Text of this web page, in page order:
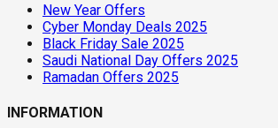
New Year Offers
Cyber Monday Deals 2025
Black Friday Sale 2025
Saudi National Day Offers 2025
Ramadan Offers 2025
INFORMATION